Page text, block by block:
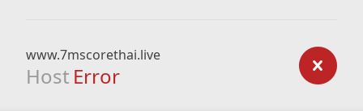
www.7mscorethai.live
Host Error